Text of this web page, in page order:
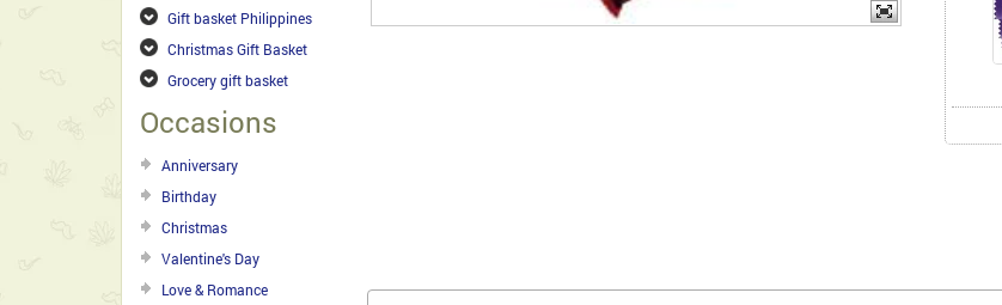
Gift basket Philippines
Christmas Gift Basket
Grocery gift basket
Occasions
Anniversary
Birthday
Christmas
Valentine's Day
Love & Romance